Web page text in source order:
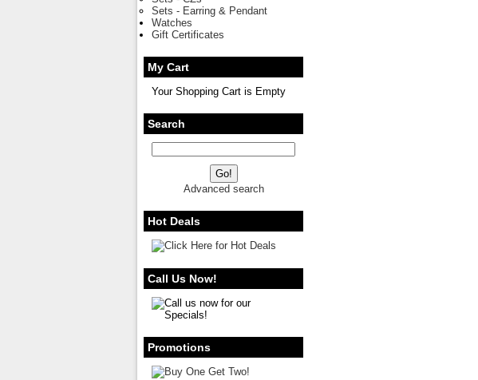
Sets - Earring & Pendant
Watches
Gift Certificates
My Cart
Your Shopping Cart is Empty
Search
Advanced search
Hot Deals
Call Us Now!
Promotions